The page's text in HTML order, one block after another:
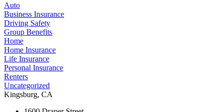
Auto
Business Insurance
Driving Safety
Group Benefits
Home
Home Insurance
Life Insurance
Personal Insurance
Renters
Uncategorized
Kingsburg, CA